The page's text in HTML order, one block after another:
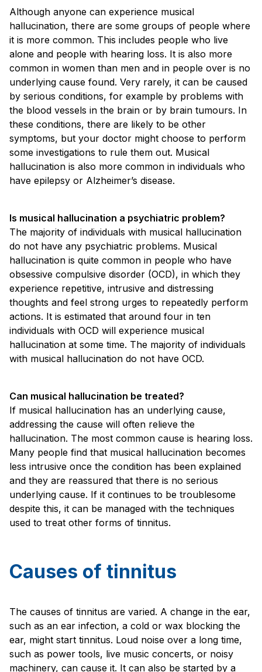
Although anyone can experience musical
hallucination, there are some groups of people where
it is more common. This includes people who live
alone and people with hearing loss. It is also more
common in women than men and in people over is no
underlying cause found. Very rarely, it can be caused
by serious conditions, for example by problems with
the blood vessels in the brain or by brain tumours. In
these conditions, there are likely to be other
symptoms, but your doctor might choose to perform
some investigations to rule them out. Musical
hallucination is also more common in individuals who
have epilepsy or Alzheimer’s disease.
Is musical hallucination a psychiatric problem?
The majority of individuals with musical hallucination
do not have any psychiatric problems. Musical
hallucination is quite common in people who have
obsessive compulsive disorder (OCD), in which they
experience repetitive, intrusive and distressing
thoughts and feel strong urges to repeatedly perform
actions. It is estimated that around four in ten
individuals with OCD will experience musical
hallucination at some time. The majority of individuals
with musical hallucination do not have OCD.
Can musical hallucination be treated?
If musical hallucination has an underlying cause,
addressing the cause will often relieve the
hallucination. The most common cause is hearing loss.
Many people find that musical hallucination becomes
less intrusive once the condition has been explained
and they are reassured that there is no serious
underlying cause. If it continues to be troublesome
despite this, it can be managed with the techniques
used to treat other forms of tinnitus.
Causes of tinnitus
The causes of tinnitus are varied. A change in the ear,
such as an ear infection, a cold or wax blocking the
ear, might start tinnitus. Loud noise over a long time,
such as power tools, live music concerts, or noisy
machinery, can cause it. It can also be started by a